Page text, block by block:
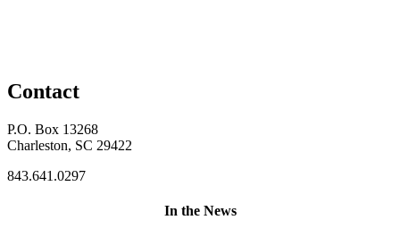
Contact
P.O. Box 13268
Charleston, SC 29422
843.641.0297
In the News